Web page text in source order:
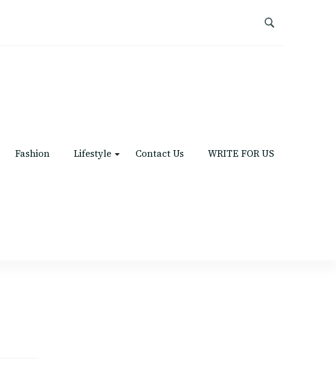
Fashion Lifestyle Contact Us WRITE FOR US